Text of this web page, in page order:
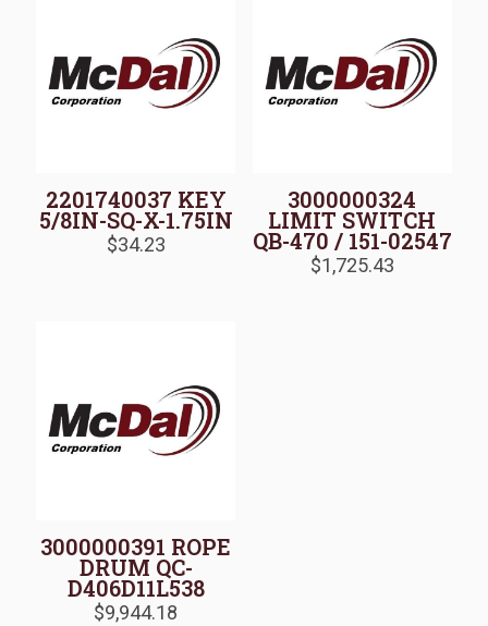
2201740037 KEY
5/8IN-SQ-X-1.75IN
$34.23
3000000324
LIMIT SWITCH
QB-470 / 151-02547
$1,725.43
3000000391 ROPE
DRUM QC-
D406D11L538
$9,944.18